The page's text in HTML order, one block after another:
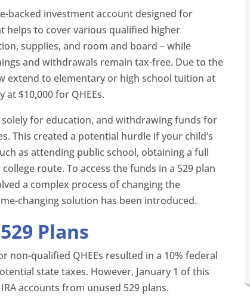
backed investment account designed for
helps to cover various qualified higher
supplies, and room and board – while
and withdrawals remain tax-free. Due to the
extend to elementary or high school tuition at
$10,000 for QHEEs.
for education, and withdrawing funds for
This created a potential hurdle if your child’s
as attending public school, obtaining a full
route. To access the funds in a 529 plan
a complex process of changing the
changing solution has been introduced.
Plans
non-qualified QHEEs resulted in a 10% federal
state taxes. However, January 1 of this
accounts from unused 529 plans.